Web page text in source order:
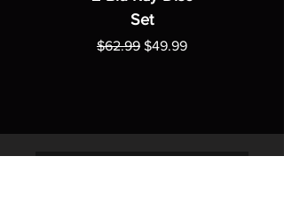
Set
Regular Price
$62.99 Sale Price
$49.99